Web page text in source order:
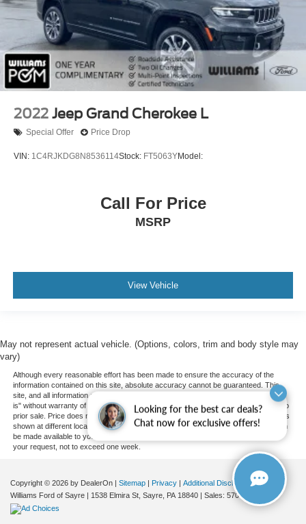
Looking for the best car deals?
Chat now for exclusive offers!
Driver Air Bag
Passenger Air Bag
Front Head Air Bag
Rear Head Air Bag
Passenger Air Bag Sensor
Knee Air Bag
Child Safety Locks
2022 Jeep Grand Cherokee L
Special Offer Price Drop
VIN: 1C4RJKDG8N8536114Stock: FT5063YModel:
Call For Price
MSRP
View Vehicle
May not represent actual vehicle. (Options, colors, trim and body style may
vary)
Although every reasonable effort has been made to ensure the accuracy of the
information contained on this site, absolute accuracy cannot be guaranteed. This
site, and all information and materials appearing on it, are presented to the user "as
is" without warranty of any kind, either express or implied. All vehicles are subject to
prior sale. Price does not include applicable tax, title, and license charges. ‡Vehicles
shown at different locations are not currently in our inventory (Not in Stock) but can
be made available to you at our location within a reasonable date from the time of
your request, not to exceed one week.
Copyright © 2026 by DealerOn Sitemap Privacy
Additional Disclosures
Williams Ford of Sayre
1538 Elmira St, Sayre, PA18840 | Sales: 570-888-2366 |